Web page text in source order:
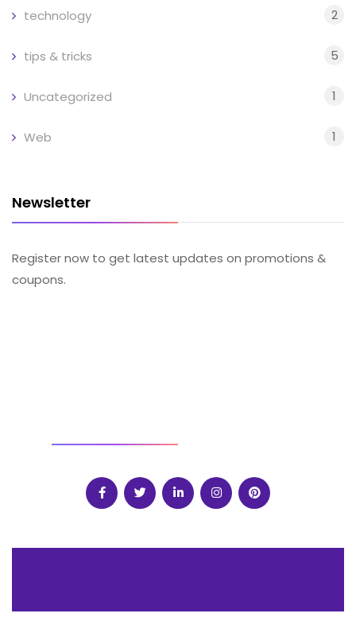
technology 2
tips & tricks 5
Uncategorized 1
Web 1
Newsletter
Register now to get latest updates on promotions &
coupons.